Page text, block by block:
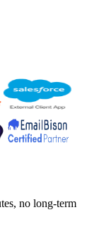
no long-term